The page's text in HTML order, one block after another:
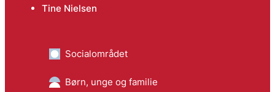
Tine Nielsen
Socialområdet
Børn, unge og familie